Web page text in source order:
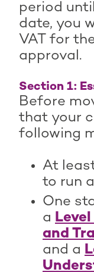
period
date, you
VAT for
approval.
Section 1:
Before
that your
following
At
to run
One
a
and
and a